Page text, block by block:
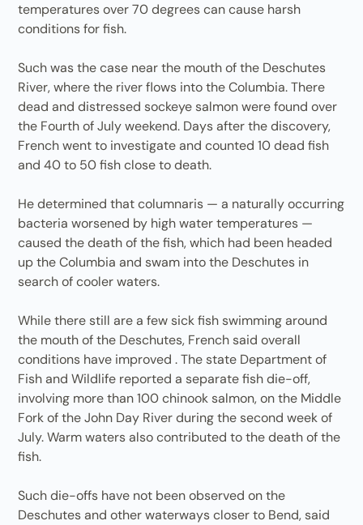
temperatures over 70 degrees can cause harsh
conditions for fish.
Such was the case near the mouth of the Deschutes
River, where the river flows into the Columbia. There
dead and distressed sockeye salmon were found over
the Fourth of July weekend. Days after the discovery,
French went to investigate and counted 10 dead fish
and 40 to 50 fish close to death.
He determined that columnaris — a naturally occurring
bacteria worsened by high water temperatures —
caused the death of the fish, which had been headed
up the Columbia and swam into the Deschutes in
search of cooler waters.
While there still are a few sick fish swimming around
the mouth of the Deschutes, French said overall
conditions have improved . The state Department of
Fish and Wildlife reported a separate fish die-off,
involving more than 100 chinook salmon, on the Middle
Fork of the John Day River during the second week of
July. Warm waters also contributed to the death of the
fish.
Such die-offs have not been observed on the
Deschutes and other waterways closer to Bend, said